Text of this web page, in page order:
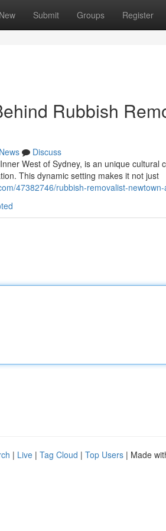
New Submit Groups Register
Rubbish
News
Discuss
West of Sydney, is an unique
This dynamic setting makes it not just
47382746/rubbish-removalist-
| Live | Tag Cloud | Top Users | Made